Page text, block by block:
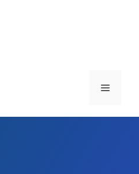
Menu